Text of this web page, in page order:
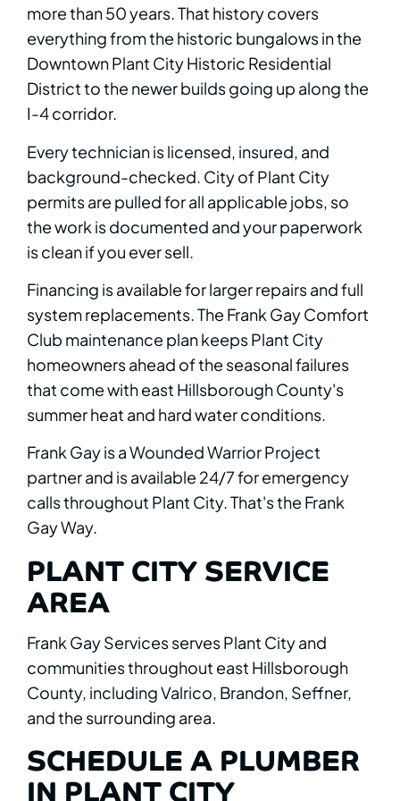
more than 50 years. That history covers
everything from the historic bungalows in the
Downtown Plant City Historic Residential
District to the newer builds going up along the
I-4 corridor.
Every technician is licensed, insured, and
background-checked. City of Plant City
permits are pulled for all applicable jobs, so
the work is documented and your paperwork
is clean if you ever sell.
Financing is available for larger repairs and full
system replacements. The Frank Gay Comfort
Club maintenance plan keeps Plant City
homeowners ahead of the seasonal failures
that come with east Hillsborough County's
summer heat and hard water conditions.
Frank Gay is a Wounded Warrior Project
partner and is available 24/7 for emergency
calls throughout Plant City. That's the Frank
Gay Way.
PLANT CITY SERVICE
AREA
Frank Gay Services serves Plant City and
communities throughout east Hillsborough
County, including Valrico, Brandon, Seffner,
and the surrounding area.
SCHEDULE A PLUMBER
IN PLANT CITY